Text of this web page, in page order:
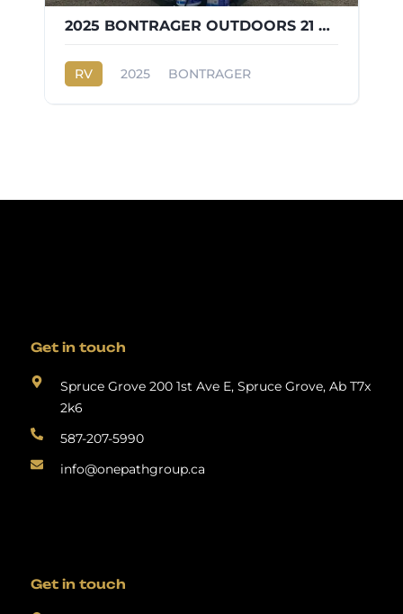
2025 BONTRAGER OUTDOORS 21 BH
RV 2025
BONTRAGER
Get in touch
Spruce Grove 200 1st Ave E, Spruce Grove, Ab T7x
2k6
587-207-5990
info@onepathgroup.ca
Get in touch